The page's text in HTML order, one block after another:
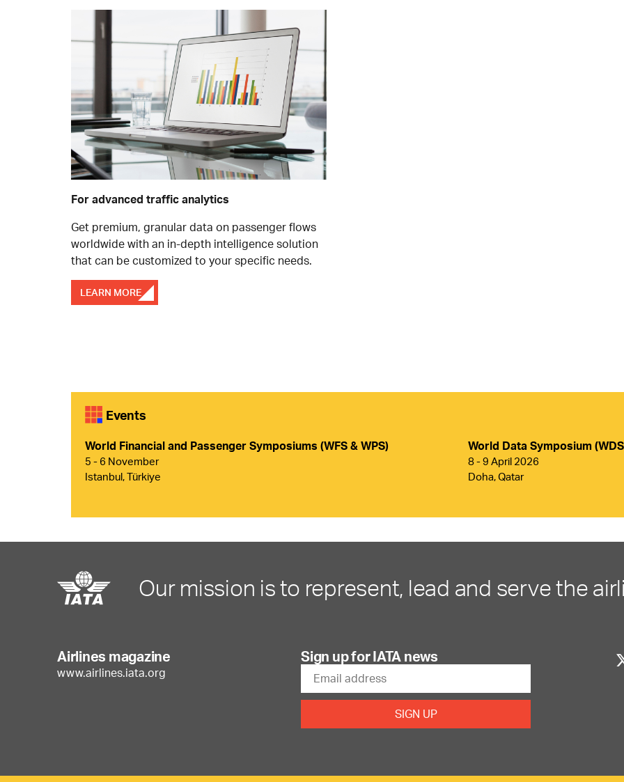
For advanced traffic analytics
Get premium, granular data on passenger flows
worldwide with an in-depth intelligence solution
that can be customized to your specific needs.
LEARN MORE
Events
World Financial and Passenger Symposiums (WFS & WPS)
5 - 6 November
Istanbul, Türkiye
World Data Symposium
8 - 9 April 2026
Doha, Qatar
Our mission is to represent, lead and serve the
Airlines magazine
www.airlines.iata.org
Sign up for IATA news